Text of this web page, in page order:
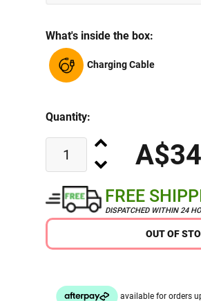
What's inside the box:
Charging Cable
Quantity:
FREE
DISPATCHED WITHIN 24
OUT OF